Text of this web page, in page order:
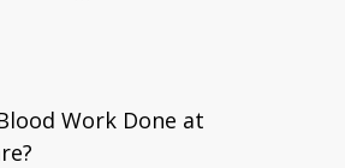
Work Done at